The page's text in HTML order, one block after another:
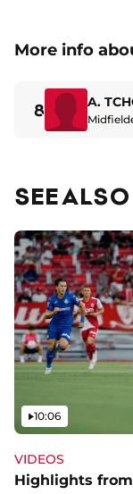
More info
8 A.
SEE ALSO
VIDEOS
Highlights
Video
10:06